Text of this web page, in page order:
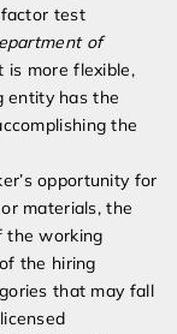
test
of
is more flexible,
entity has the
the
opportunity for
materials, the
the working
the hiring
that may fall